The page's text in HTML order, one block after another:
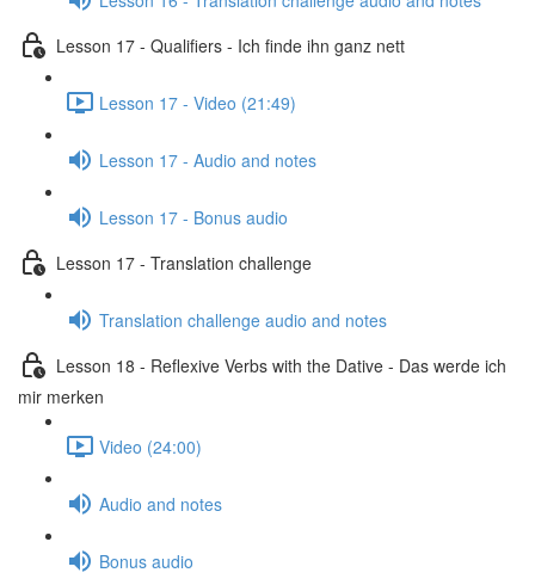
Lesson 17 - Qualifiers - Ich finde ihn ganz nett
Lesson 17 - Video (21:49)
Lesson 17 - Audio and notes
Lesson 17 - Bonus audio
Lesson 17 - Translation challenge
Translation challenge audio and notes
Lesson 18 - Reflexive Verbs with the Dative - Das werde ich
mir merken
Video (24:00)
Audio and notes
Bonus audio